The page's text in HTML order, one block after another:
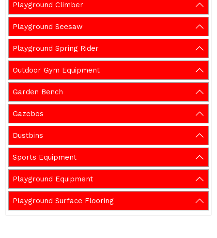
Playground Climber
Playground Seesaw
Playground Spring Rider
Outdoor Gym Equipment
Garden Bench
Gazebos
Dustbins
Sports Equipment
Playground Equipment
Playground Surface Flooring